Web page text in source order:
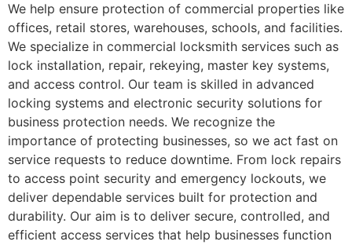
We help ensure protection of commercial properties like
offices, retail stores, warehouses, schools, and facilities.
We specialize in commercial locksmith services such as
lock installation, repair, rekeying, master key systems,
and access control. Our team is skilled in advanced
locking systems and electronic security solutions for
business protection needs. We recognize the
importance of protecting businesses, so we act fast on
service requests to reduce downtime. From lock repairs
to access point security and emergency lockouts, we
deliver dependable services built for protection and
durability. Our aim is to deliver secure, controlled, and
efficient access services that help businesses function